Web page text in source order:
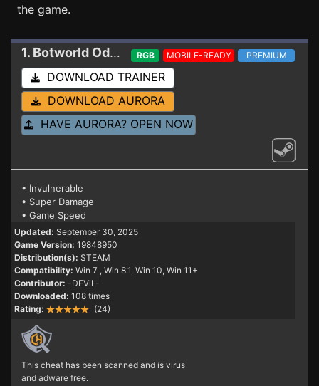
the game.
1. Botworld Odyssey Trainer 19848950
RGB MOBILE-READY PREMIUM
DOWNLOAD TRAINER
DOWNLOAD AURORA
HAVE AURORA? OPEN NOW
• Invulnerable
• Super Damage
• Game Speed
Updated: September 30, 2025
Game Version: 19848950
Distribution(s): STEAM
Compatibility: Win 7 , Win 8.1, Win 10, Win 11+
Contributor: -DEViL-
Downloaded: 108 times
Rating:
(24)
This cheat has been scanned and is virus
and adware free.